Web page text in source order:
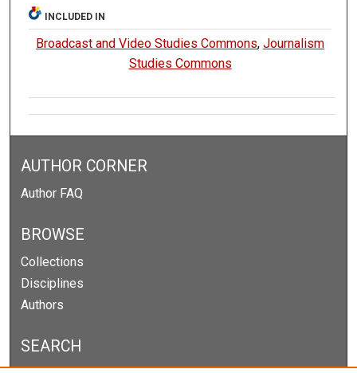
INCLUDED IN
Broadcast and Video Studies Commons,Journalism
Studies Commons
AUTHOR CORNER
Author FAQ
BROWSE
Collections
Disciplines
Authors
SEARCH